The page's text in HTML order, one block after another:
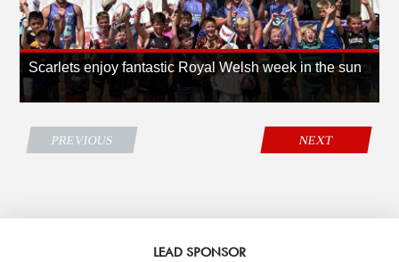
Scarlets enjoy fantastic Royal Welsh week in the sun
PREVIOUS NEXT
LEAD SPONSOR